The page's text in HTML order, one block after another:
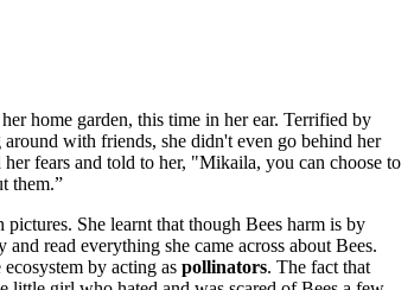
home garden, this time in her ear. Terrified by
around with friends, she didn't even go behind her
fears and told to her, "Mikaila, you can choose to
them.”
She learnt that though Bees harm is by
read everything she came across about Bees.
by acting as pollinators. The fact that